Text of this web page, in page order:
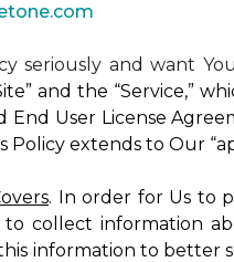
seriously and want
and the “Service,”
End User License
Policy extends to Our
. In order for Us to
collect information
information to better